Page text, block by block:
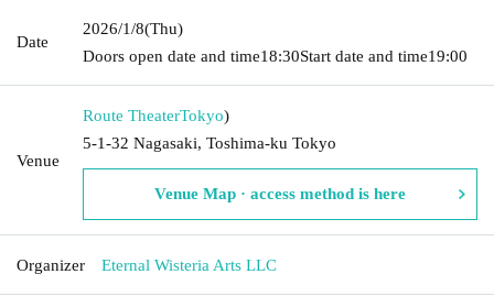
Date
2026/1/8(Thu)
Doors open date and time18:30Start date and time19:00
Venue
Route TheaterTokyo)
5-1-32 Nagasaki, Toshima-ku Tokyo
Venue Map · access method is here
Organizer Eternal Wisteria Arts LLC